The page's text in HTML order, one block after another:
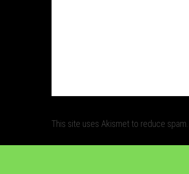
This site uses Akismet to reduce spam.